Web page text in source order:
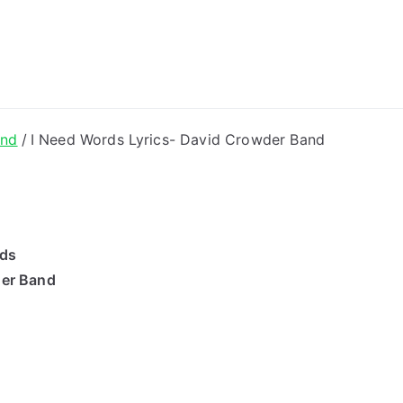
Lyrics
I Need Words Lyrics- David Crowder Band
Band